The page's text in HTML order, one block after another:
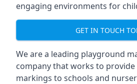
engaging environments for
GET IN TOUCH
We are a leading playground
company that works to
markings to schools and